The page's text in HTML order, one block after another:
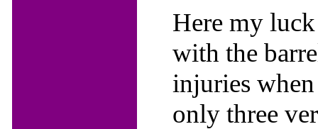
Here my
with the
injuries
only three